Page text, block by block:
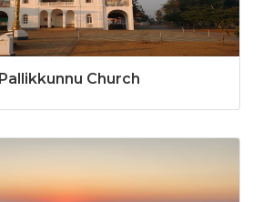
Pallikkunnu Church